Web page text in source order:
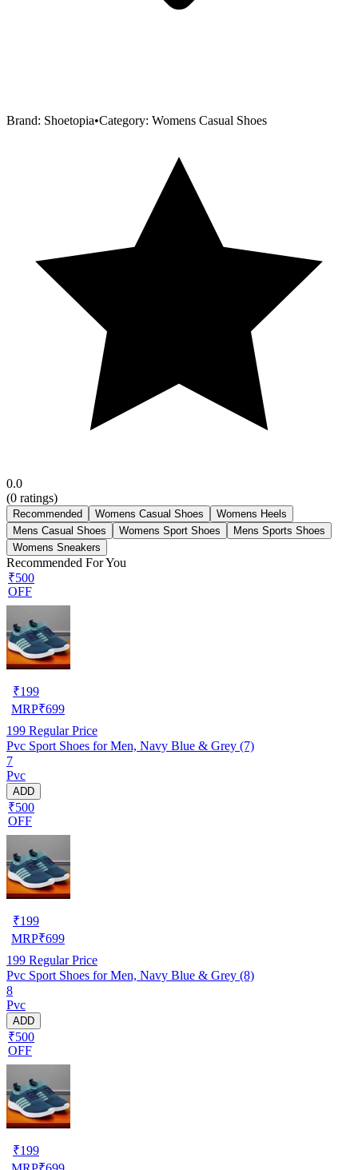
Brand: Shoetopia•Category: Womens Casual Shoes
0.0
(0 ratings)
Recommended Womens Casual Shoes
Womens Heels
Mens Casual Shoes
Womens Sport Shoes
Mens Sports Shoes
Womens Sneakers
Recommended For You
₹500
OFF
₹199
MRP₹699
199 Regular Price
Pvc Sport Shoes for Men, Navy Blue & Grey (7)
7
Pvc
ADD
₹500
OFF
₹199
MRP₹699
199 Regular Price
Pvc Sport Shoes for Men, Navy Blue & Grey (8)
8
Pvc
ADD
₹500
OFF
₹199